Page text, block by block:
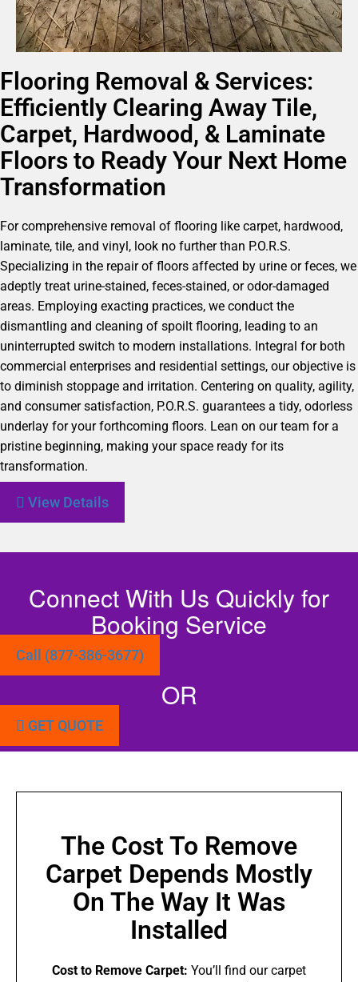
Flooring Removal & Services:
Efficiently Clearing Away Tile,
Carpet, Hardwood, & Laminate
Floors to Ready Your Next Home
Transformation
For comprehensive removal of flooring like carpet, hardwood,
laminate, tile, and vinyl, look no further than P.O.R.S.
Specializing in the repair of floors affected by urine or feces, we
adeptly treat urine-stained, feces-stained, or odor-damaged
areas. Employing exacting practices, we conduct the
dismantling and cleaning of spoilt flooring, leading to an
uninterrupted switch to modern installations. Integral for both
commercial enterprises and residential settings, our objective is
to diminish stoppage and irritation. Centering on quality, agility,
and consumer satisfaction, P.O.R.S. guarantees a tidy, odorless
underlay for your forthcoming floors. Lean on our team for a
pristine beginning, making your space ready for its
transformation.
View Details
Connect With Us Quickly for
Booking Service
Call (877-386-3677)
OR
GET QUOTE
The Cost To Remove
Carpet Depends Mostly
On The Way It Was
Installed
Cost to Remove Carpet: You’ll find our carpet